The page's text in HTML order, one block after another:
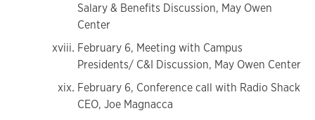
Salary & Benefits Discussion, May Owen
Center
February 6, Meeting with Campus
Presidents/ C&I Discussion, May Owen Center
February 6, Conference call with Radio Shack
CEO, Joe Magnacca